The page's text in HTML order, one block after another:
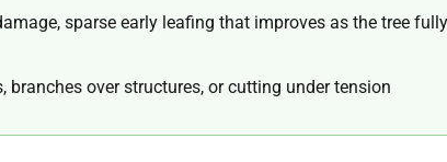
sparse early leafing that improves as the tree
branches over structures, or cutting under tension